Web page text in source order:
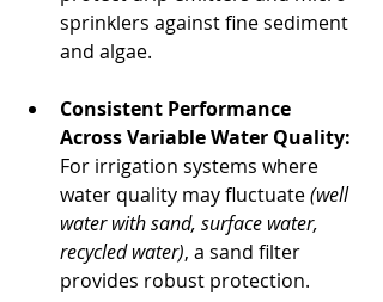
sprinklers against fine sediment
and algae.
Consistent Performance
Across Variable Water Quality:
For irrigation systems where
water quality may fluctuate (well
water with sand, surface water,
recycled water), a sand filter
provides robust protection.